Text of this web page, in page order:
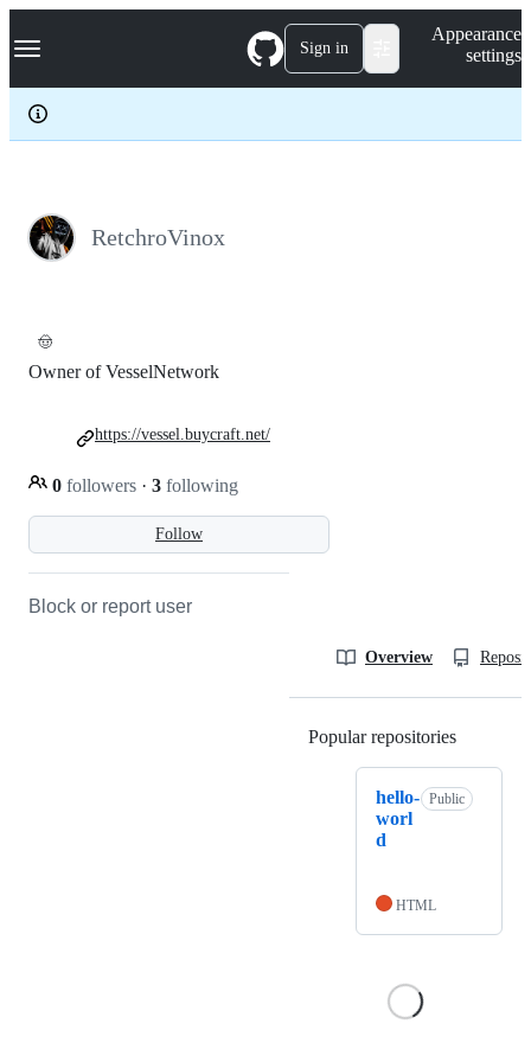
k
p
c
Navigation Menu Sign in
Appearance
settings
RetchroVinox
🤠
Follow
Owner of VesselNetwork
0 followers · 3 following
https://vessel.buycraft.net/
Block or report user
Overview
Popular repositories
hello-
worl
d
Public
HTML